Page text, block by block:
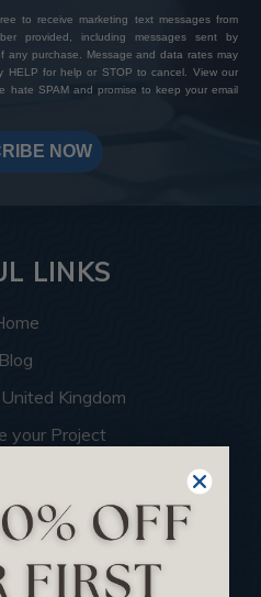
to receive marketing text messages from
provided, including messages sent by
any purchase. Message and data rates may
HELP for help or STOP to cancel. View our
hate SPAM and promise to keep your email
NOW
LINKS
Blog
Kingdom
your Project
an Affiliate
Order
Refunds